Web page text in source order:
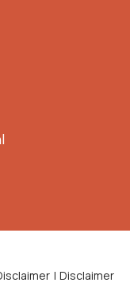
Disclaimer